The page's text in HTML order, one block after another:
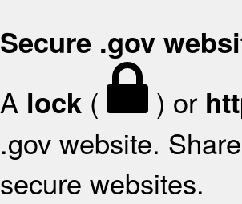
Secure .gov
A lock ( ) or
.gov website.
secure websites.